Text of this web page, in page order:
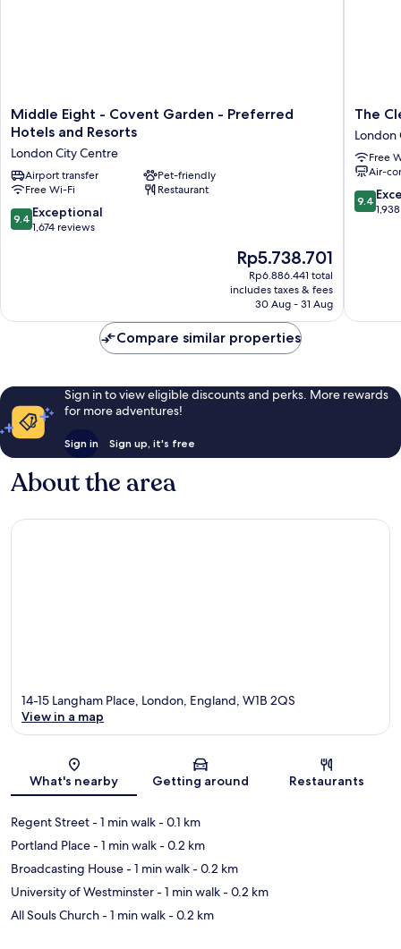
Middle
Eight
Covent
Garden
-
Preferred
Hotels
Middle Eight - Covent Garden - Preferred
Hotels and Resorts
London City Centre
Airport transfer
Pet-friendly
Free Wi-Fi
Restaurant
9.4
out
9.4 Exceptional
1,674 reviews
The
price
is
Rp5.738.701
Rp5.738.701
Rp6.886.441 total
includes taxes & fees
30 Aug - 31 Aug
The
London,
Charing
Cross
London
City
The
London
Free
Air-
9.4
out
9.4
Compare similar properties
Sign in to view eligible discounts and perks. More rewards
for more adventures!
Sign in Sign up, it's free
About the area
Map
14-15 Langham Place, London, England, W1B 2QS
View in a map
What's nearby Getting around Restaurants
Regent Street- 1 min walk- 0.1 km
Portland Place- 1 min walk- 0.2 km
Broadcasting House- 1 min walk- 0.2 km
University of Westminster- 1 min walk- 0.2 km
All Souls Church- 1 min walk- 0.2 km